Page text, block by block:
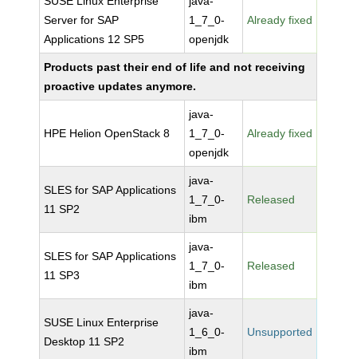
Server for SAP
Applications 12 SP5
1_7_0-
openjdk
Already fixed
Products past their end of life and not receiving
proactive updates anymore.
HPE Helion OpenStack 8
java-
1_7_0-
openjdk
Already fixed
SLES for SAP Applications
11 SP2
java-
1_7_0-
ibm
Released
SLES for SAP Applications
11 SP3
java-
1_7_0-
ibm
Released
SUSE Linux Enterprise
Desktop 11 SP2
java-
1_6_0-
ibm
Unsupported